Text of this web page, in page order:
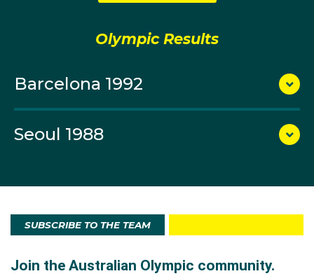
despite a valiant second half they lost 2-1. Reid
Australia during his decorated career.
Olympic Results
Barcelona 1992
Seoul 1988
SUBSCRIBE TO THE TEAM